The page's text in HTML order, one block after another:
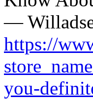
https://
you-